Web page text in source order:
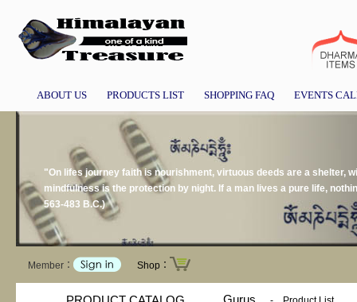
ABOUT US PRODUCTS LIST SHOPPING FAQ EVENTS
"On lifes journey faith is nourishment, virtuous deeds are a shelter,
mindfulness is the protection by night. If a man lives a pure life,
563-483 B.C.)
Member： Shop：
Gurus